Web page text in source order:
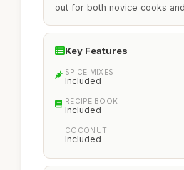
out for both novice cooks
Key Features
SPICE MIXES
Included
RECIPE BOOK
Included
COCONUT
Included